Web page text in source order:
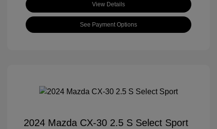
View Details
See Payment Options
2024 Mazda CX-30 2.5 S Select Sport